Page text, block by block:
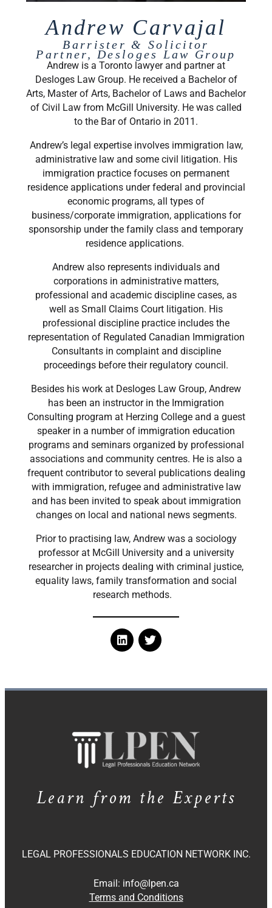
Andrew Carvajal
Barrister & Solicitor
Partner, Desloges Law Group
Andrew is a Toronto lawyer and partner at
Desloges Law Group. He received a Bachelor of
Arts, Master of Arts, Bachelor of Laws and Bachelor
of Civil Law from McGill University. He was called
to the Bar of Ontario in 2011.
Andrew’s legal expertise involves immigration law,
administrative law and some civil litigation. His
immigration practice focuses on permanent
residence applications under federal and provincial
economic programs, all types of
business/corporate immigration, applications for
sponsorship under the family class and temporary
residence applications.
Andrew also represents individuals and
corporations in administrative matters,
professional and academic discipline cases, as
well as Small Claims Court litigation. His
professional discipline practice includes the
representation of Regulated Canadian Immigration
Consultants in complaint and discipline
proceedings before their regulatory council.
Besides his work at Desloges Law Group, Andrew
has been an instructor in the Immigration
Consulting program at Herzing College and a guest
speaker in a number of immigration education
programs and seminars organized by professional
associations and community centres. He is also a
frequent contributor to several publications dealing
with immigration, refugee and administrative law
and has been invited to speak about immigration
changes on local and national news segments.
Prior to practising law, Andrew was a sociology
professor at McGill University and a university
researcher in projects dealing with criminal justice,
equality laws, family transformation and social
research methods.
Learn from the Experts
LEGAL PROFESSIONALS EDUCATION NETWORK INC.
Email: info@lpen.ca
Terms and Conditions